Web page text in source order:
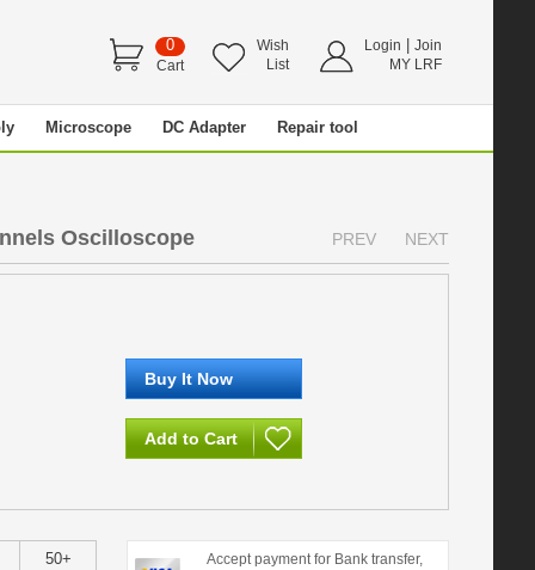
0
Cart
Wish
List
Login
Join
MY LRF
Microscope DC Adapter Repair tool
Oscilloscope PREV NEXT
50+
Accept payment for Bank transfer,